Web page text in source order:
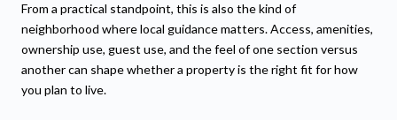
From a practical standpoint, this is also the kind of
neighborhood where local guidance matters. Access, amenities,
ownership use, guest use, and the feel of one section versus
another can shape whether a property is the right fit for how
you plan to live.